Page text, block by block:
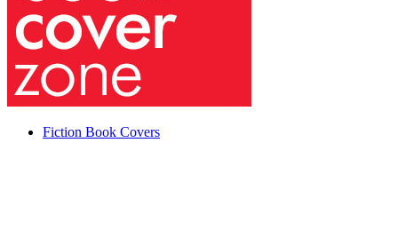
Fiction Book Covers